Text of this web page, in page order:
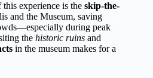
experience is the skip-the-
and the Museum, saving
during peak
the historic ruins and
in the museum makes for a